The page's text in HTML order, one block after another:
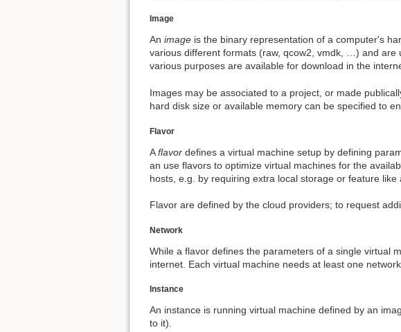
Image
An image is the binary representation of a computer's
various different formats (raw, qcow2, vmdk, …) and
various purposes are available for download in the
Images may be associated to a project, or made
hard disk size or available memory can be specified to
Flavor
Aflavor defines a virtual machine setup by defining
an use flavors to optimize virtual machines for the
hosts, e.g. by requiring extra local storage or feature like
Flavor are defined by the cloud providers; to request
Network
While a flavor defines the parameters of a single virtual
internet. Each virtual machine needs at least one
Instance
An instance is running virtual machine defined by an
to it).